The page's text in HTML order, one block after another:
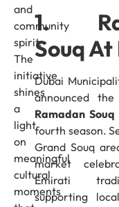
and
community
spirit.
The
initiative
shines
a
light
on
meaningful
cultural
moments
1.
Souq
Dubai
announced
Ramadan
fourth season.
Grand Souq
market
Emirati
supporting